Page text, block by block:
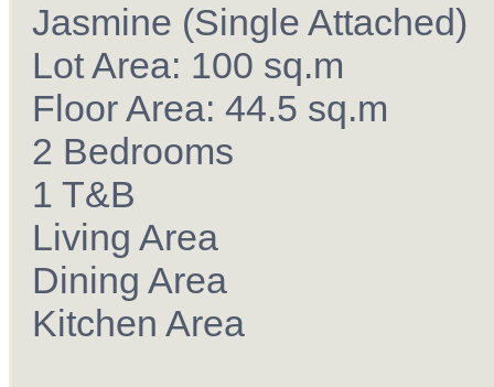
Jasmine (Single Attached)
Lot Area: 100 sq.m
Floor Area: 44.5 sq.m
2 Bedrooms
1 T&B
Living Area
Dining Area
Kitchen Area